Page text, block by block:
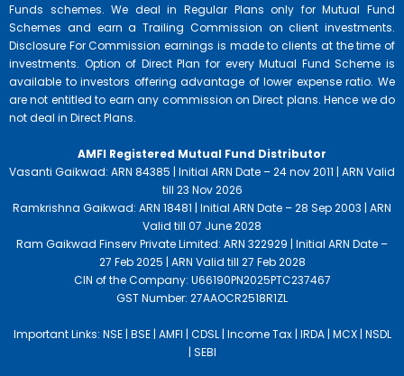
Funds schemes. We deal in Regular Plans only for Mutual Fund
Schemes and earn a Trailing Commission on client investments.
Disclosure For Commission earnings is made to clients at the time of
investments. Option of Direct Plan for every Mutual Fund Scheme is
available to investors offering advantage of lower expense ratio. We
are not entitled to earn any commission on Direct plans. Hence we do
not deal in Direct Plans.
AMFI Registered Mutual Fund Distributor
Vasanti Gaikwad: ARN 84385 | Initial ARN Date – 24 nov 2011 | ARN Valid
till 23 Nov 2026
Ramkrishna Gaikwad: ARN 18481 | Initial ARN Date – 28 Sep 2003 | ARN
Valid till 07 June 2028
Ram Gaikwad Finserv Private Limited: ARN 322929 | Initial ARN Date –
27 Feb 2025 | ARN Valid till 27 Feb 2028
CIN of the Company: U66190PN2025PTC237467
GST Number: 27AAOCR2518R1ZL
Important Links: NSE | BSE | AMFI | CDSL | Income Tax | IRDA | MCX | NSDL
| SEBI